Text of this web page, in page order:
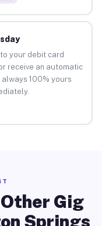
your debit card
receive an automatic
always 100% yours
Gig
Springs